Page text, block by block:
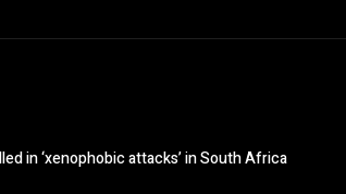
in ‘xenophobic attacks’ in South Africa